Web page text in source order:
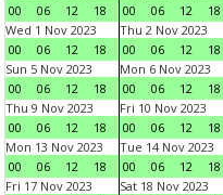
00
06 12 18
00
06 12 18
Wed 1 Nov 2023
00
06 12 18
Thu 2 Nov 2023
00
06 12 18
Sun 5 Nov 2023
00
06 12 18
Mon 6 Nov 2023
00
06 12 18
Thu 9 Nov 2023
00
06 12 18
Fri 10 Nov 2023
00
06 12 18
Mon 13 Nov 2023
00
06 12 18
Tue 14 Nov 2023
00
06 12 18
Fri 17 Nov 2023
Sat 18 Nov 2023